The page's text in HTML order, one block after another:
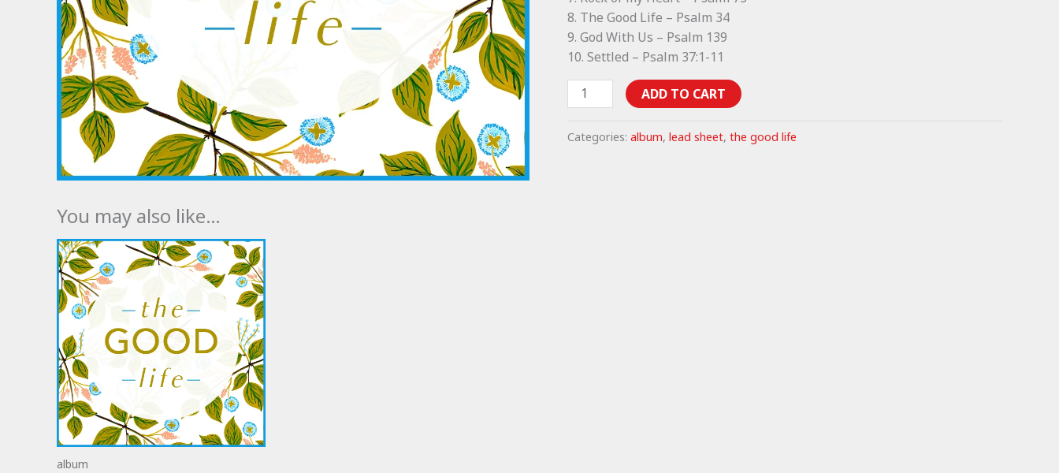
8. The Good Life – Psalm 34
9. God With Us – Psalm 139
10. Settled – Psalm 37:1-11
The
Good
lead
ADD TO CART
Categories: album, lead sheet, the good life
You may also like…
album